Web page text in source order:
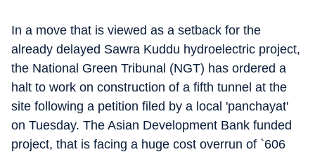
In a move that is viewed as a setback for the
already delayed Sawra Kuddu hydroelectric project,
the National Green Tribunal (NGT) has ordered a
halt to work on construction of a fifth tunnel at the
site following a petition filed by a local 'panchayat'
on Tuesday. The Asian Development Bank funded
project, that is facing a huge cost overrun of `606